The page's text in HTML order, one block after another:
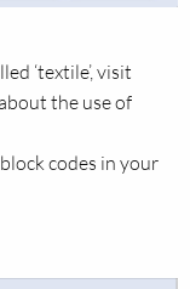
‘textile’, visit
the use of
block codes in your